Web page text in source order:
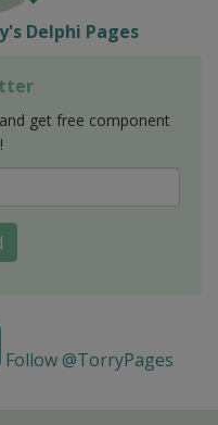
Delphi Pages
get free component
Follow @TorryPages